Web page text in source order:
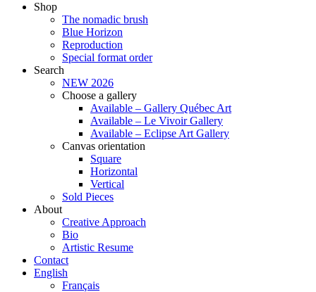
Shop
The nomadic brush
Blue Horizon
Reproduction
Special format order
Search
NEW 2026
Choose a gallery
Available – Gallery Québec Art
Available – Le Vivoir Gallery
Available – Eclipse Art Gallery
Canvas orientation
Square
Horizontal
Vertical
Sold Pieces
About
Creative Approach
Bio
Artistic Resume
Contact
English
Français